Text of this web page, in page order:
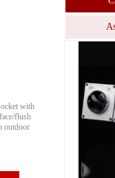
with
flush
outdoor